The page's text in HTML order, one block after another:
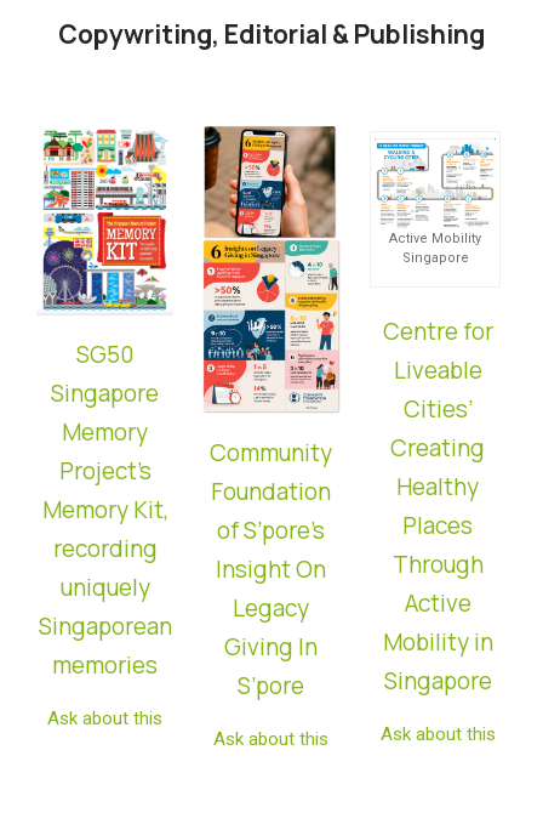
Copywriting, Editorial & Publishing
SG50
Singapore
Memory
Project’s
Memory Kit,
recording
uniquely
Singaporean
memories
Ask about this
Community
Foundation
of S’pore’s
Insight On
Legacy
Giving In
S’pore
Ask about this
Active Mobility
Singapore
Centre for
Liveable
Cities’
Creating
Healthy
Places
Through
Active
Mobility in
Singapore
Ask about this